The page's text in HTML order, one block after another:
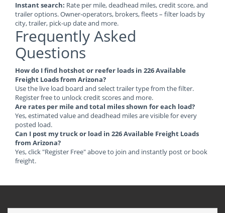
Instant search: Rate per mile, deadhead miles, credit score, and
trailer options. Owner-operators, brokers, fleets – filter loads by
city, trailer, pick-up date and more.
Frequently Asked
Questions
How do I find hotshot or reefer loads in 226 Available
Freight Loads from Arizona?
Use the live load board and select trailer type from the filter.
Register free to unlock credit scores and more.
Are rates per mile and total miles shown for each load?
Yes, estimated value and deadhead miles are visible for every
posted load.
Can I post my truck or load in 226 Available Freight Loads
from Arizona?
Yes, click "Register Free" above to join and instantly post or book
freight.